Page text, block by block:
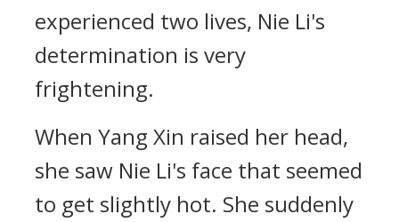
experienced two lives, Nie Li's
determination is very
frightening.
When Yang Xin raised her head,
she saw Nie Li's face that seemed
to get slightly hot. She suddenly